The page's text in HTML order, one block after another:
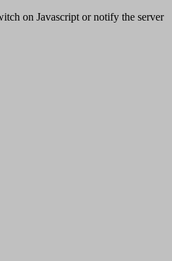
on Javascript or notify the server